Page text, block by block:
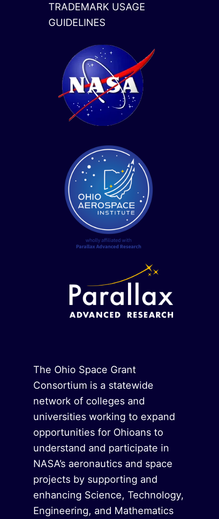
TRADEMARK USAGE
GUIDELINES
twitter
linkedin
The Ohio Space Grant
Consortium is a statewide
network of colleges and
universities working to expand
opportunities for Ohioans to
understand and participate in
NASA’s aeronautics and space
projects by supporting and
enhancing Science, Technology,
Engineering, and Mathematics